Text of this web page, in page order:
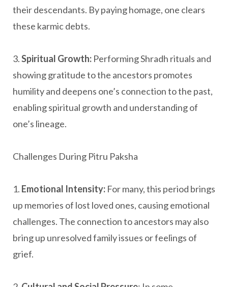
their descendants. By paying homage, one clears
these karmic debts.
3.Spiritual Growth: Performing Shradh rituals and
showing gratitude to the ancestors promotes
humility and deepens one’s connection to the past,
enabling spiritual growth and understanding of
one’s lineage.
Challenges During Pitru Paksha
1. Emotional Intensity: For many, this period brings
up memories of lost loved ones, causing emotional
challenges. The connection to ancestors may also
bring up unresolved family issues or feelings of
grief.